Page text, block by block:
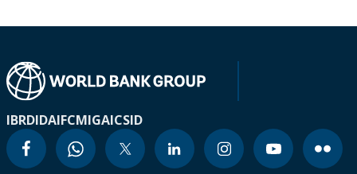
IBRDIDAIFCMIGAICSID